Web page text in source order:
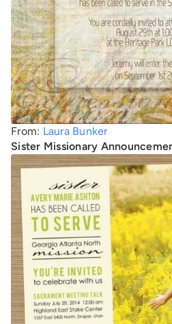
From: Laura Bunker
Sister Missionary